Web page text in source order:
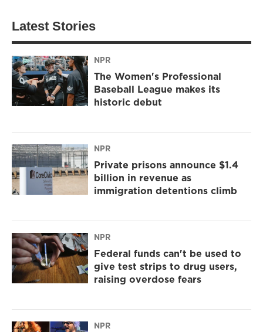
Latest Stories
NPR
The Women's Professional
Baseball League makes its
historic debut
NPR
Private prisons announce $1.4
billion in revenue as
immigration detentions climb
NPR
Federal funds can't be used to
give test strips to drug users,
raising overdose fears
NPR